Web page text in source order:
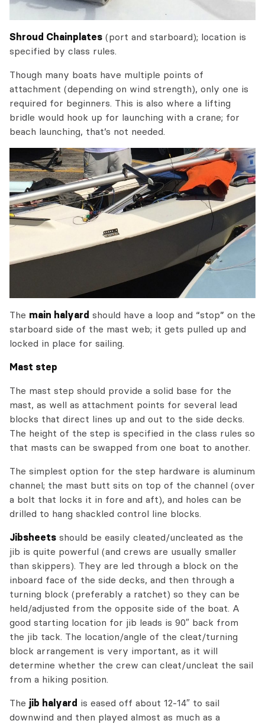
Shroud Chainplates (port and starboard); location is
specified by class rules.
Though many boats have multiple points of
attachment (depending on wind strength), only one is
required for beginners. This is also where a lifting
bridle would hook up for launching with a crane; for
beach launching, that’s not needed.
The main halyard should have a loop and “stop” on the
starboard side of the mast web; it gets pulled up and
locked in place for sailing.
Mast step
The mast step should provide a solid base for the
mast, as well as attachment points for several lead
blocks that direct lines up and out to the side decks.
The height of the step is specified in the class rules so
that masts can be swapped from one boat to another.
The simplest option for the step hardware is aluminum
channel; the mast butt sits on top of the channel (over
a bolt that locks it in fore and aft), and holes can be
drilled to hang shackled control line blocks.
Jibsheets should be easily cleated/uncleated as the
jib is quite powerful (and crews are usually smaller
than skippers). They are led through a block on the
inboard face of the side decks, and then through a
turning block (preferably a ratchet) so they can be
held/adjusted from the opposite side of the boat. A
good starting location for jib leads is 90″ back from
the jib tack. The location/angle of the cleat/turning
block arrangement is very important, as it will
determine whether the crew can cleat/uncleat the sail
from a hiking position.
The jib halyard is eased off about 12-14″ to sail
downwind and then played almost as much as a